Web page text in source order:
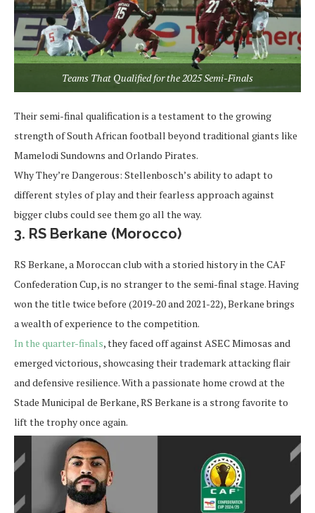
Teams That Qualified for the 2025 Semi-Finals
Their semi-final qualification is a testament to the growing
strength of South African football beyond traditional giants like
Mamelodi Sundowns and Orlando Pirates.
Why They’re Dangerous: Stellenbosch’s ability to adapt to
different styles of play and their fearless approach against
bigger clubs could see them go all the way.
3. RS Berkane (Morocco)
RS Berkane, a Moroccan club with a storied history in the CAF
Confederation Cup, is no stranger to the semi-final stage. Having
won the title twice before (2019-20 and 2021-22), Berkane brings
a wealth of experience to the competition.
In the quarter-finals, they faced off against ASEC Mimosas and
emerged victorious, showcasing their trademark attacking flair
and defensive resilience. With a passionate home crowd at the
Stade Municipal de Berkane, RS Berkane is a strong favorite to
lift the trophy once again.